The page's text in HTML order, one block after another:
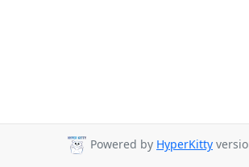
Powered by HyperKitty